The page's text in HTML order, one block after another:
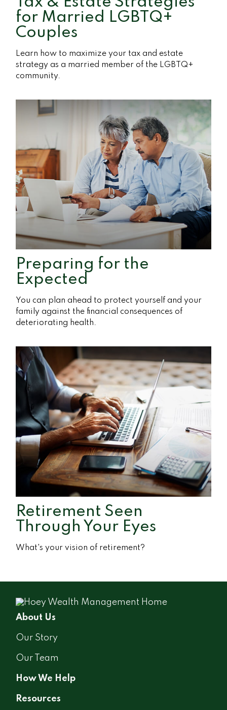
for Married LGBTQ+
Couples
Learn how to maximize your tax and estate
strategy as a married member of the LGBTQ+
community.
Preparing for the
Expected
You can plan ahead to protect yourself and your
family against the financial consequences of
deteriorating health.
Retirement Seen
Through Your Eyes
What's your vision of retirement?
About Us
Our Story
Our Team
How We Help
Resources